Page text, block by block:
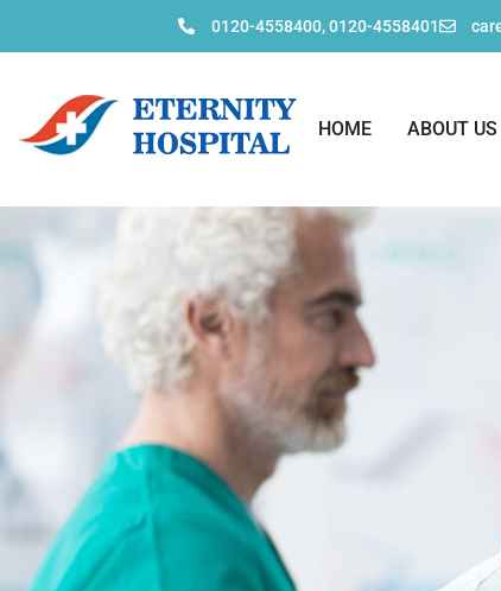
0120-4558400, 0120-4558401
HOME ABOUT US